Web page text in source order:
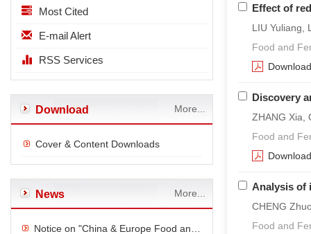
Effect of
LIU Yuliang,
Food and
Discovery
ZHANG Xia,
Food and
Analysis of
CHENG
Food and
Most Cited
E-mail Alert
RSS Services
Download More...
Cover & Content Downloads
News More...